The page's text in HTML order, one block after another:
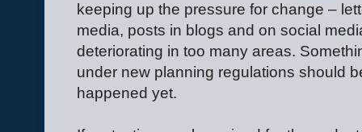
keeping up the pressure for change –
media, posts in blogs and on social
deteriorating in too many areas.
under new planning regulations should
happened yet.